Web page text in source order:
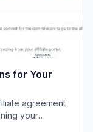
for Your
agreement
your